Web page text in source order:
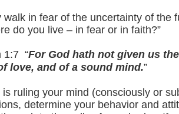
walk in fear of the uncertainty of the
do you live – in fear or in faith?”
1:7 “For God hath not given us
love, and of a sound mind.”
is ruling your mind (consciously or
determine your behavior and